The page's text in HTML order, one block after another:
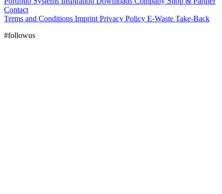
Contact
Terms and Conditions Imprint Privacy Policy E-Waste Take-Back
#followus